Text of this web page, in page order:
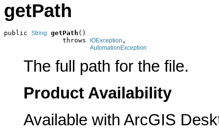
getPath
public String getPath ()
               throws
IOException ,
AutomationException
The full path for the file.
Product Availability
Available with ArcGIS